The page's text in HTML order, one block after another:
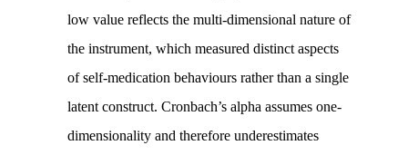
low value reflects the multi-dimensional nature of
the instrument, which measured distinct aspects
of self-medication behaviours rather than a single
latent construct. Cronbach’s alpha assumes one-
dimensionality and therefore underestimates